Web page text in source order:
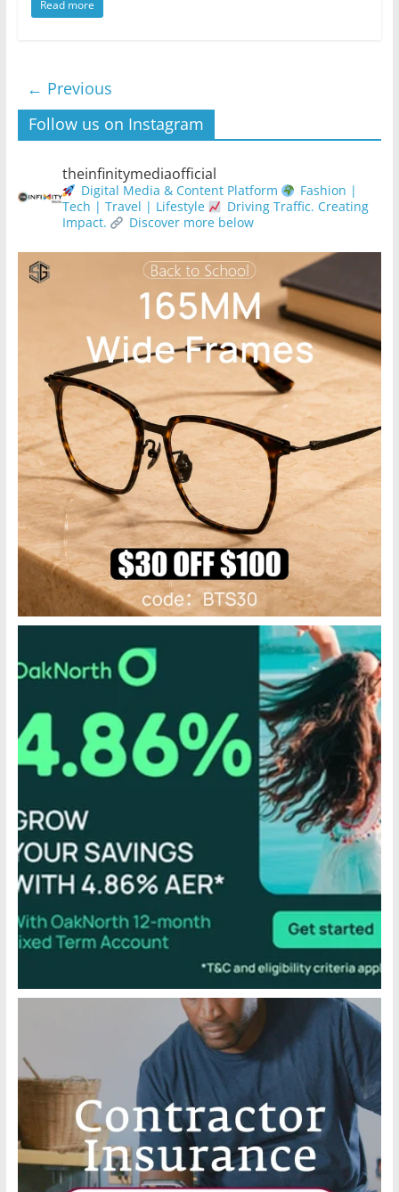
Read more
← Previous
Follow us on Instagram
theinfinitymediaofficial
Digital Media & Content Platform
Fashion |
Tech | Travel | Lifestyle
Driving Traffic. Creating
Impact.
Discover more below